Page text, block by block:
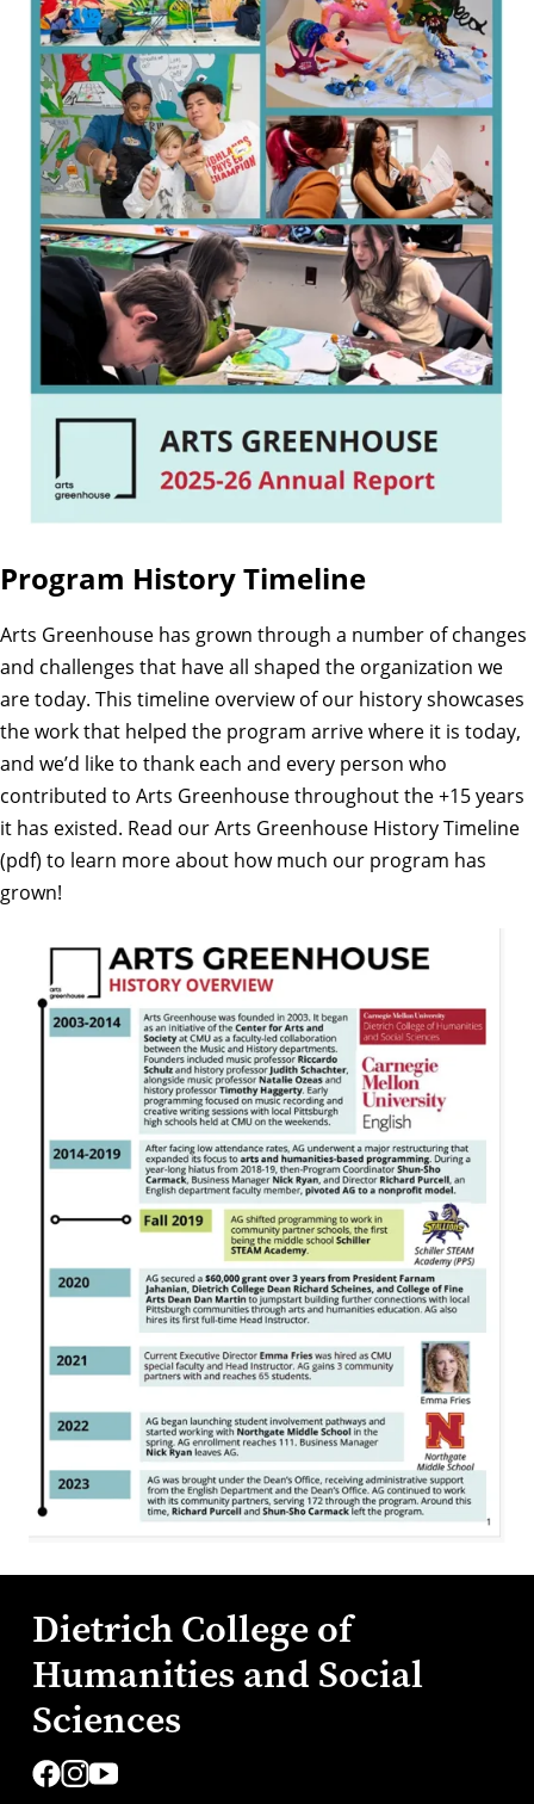
Program History Timeline
Arts Greenhouse has grown through a number of changes
and challenges that have all shaped the organization we
are today. This timeline overview of our history showcases
the work that helped the program arrive where it is today,
and we’d like to thank each and every person who
contributed to Arts Greenhouse throughout the +15 years
it has existed. Read ourArts Greenhouse History Timeline
(pdf) to learn more about how much our program has
grown!
Dietrich College of
Humanities and Social
Sciences